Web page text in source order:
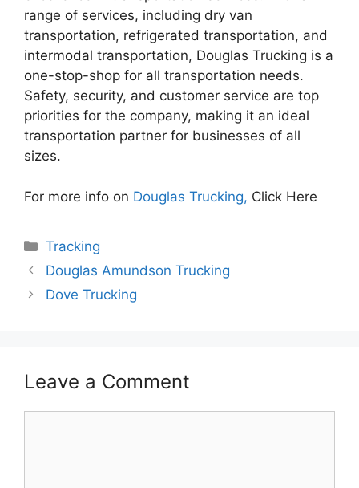
range of services, including dry van
transportation, refrigerated transportation, and
intermodal transportation, Douglas Trucking is a
one-stop-shop for all transportation needs.
Safety, security, and customer service are top
priorities for the company, making it an ideal
transportation partner for businesses of all
sizes.
For more info on Douglas Trucking, Click Here
Categories
Tracking
Douglas Amundson Trucking
Dove Trucking
Leave a Comment